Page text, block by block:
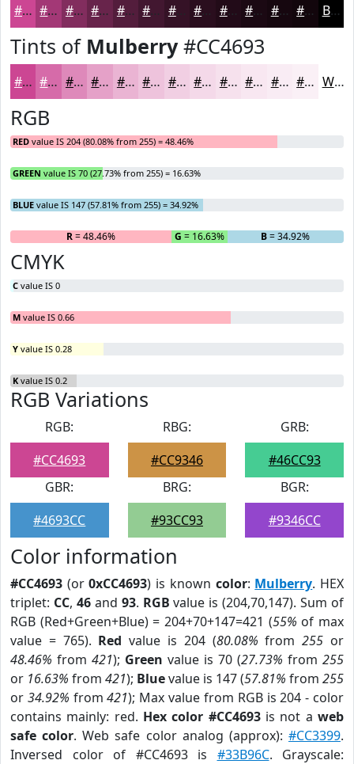
#CC4693 #A33876 #822D5E #68244B #531D3C #421730 #351226 #220B18 #1B0913 #16070F #12060C Black
Tints of Mulberry#CC4693
#CC4693 #D66BA9 #DE89BA #E5A1C8 #EAB4D3 #EEC3DC #F1CFE3 #F4D9E9 #F6E1ED #F8E7F1 #F9ECF4 #FAF0F6 White
RGB
RED value IS 204 (80.08% from 255) = 48.46%
GREEN value IS 70 (27.73% from 255) = 16.63%
BLUE value IS 147 (57.81% from 255) = 34.92%
R= 48.46% G = 16.63% B= 34.92%
CMYK
C value IS 0
M value IS 0.66
Y value IS 0.28
K value IS 0.2
RGB Variations
RGB:
#CC4693
RBG:
#CC9346
GRB:
#46CC93
GBR:
#4693CC
BRG:
#93CC93
BGR:
#9346CC
Color information
#CC4693 (or0xCC4693) is known color: Mulberry. HEX
triplet: CC, 46and 93. RGB value is (204,70,147). Sum of
RGB (Red+Green+Blue) = 204+70+147=421 (55% of max
value = 765). Red value is 204 (80.08% from255 or
48.46% from 421); Green value is 70 (27.73% from 255
or 16.63% from 421); Bluevalue is 147 (57.81% from 255
or 34.92% from421); Max value from RGB is 204 - color
contains mainly: red. Hex color #CC4693is not aweb
safe color. Web safe color analog (approx):#CC3399.
Inversed color of #CC4693 is #33B96C. Grayscale: